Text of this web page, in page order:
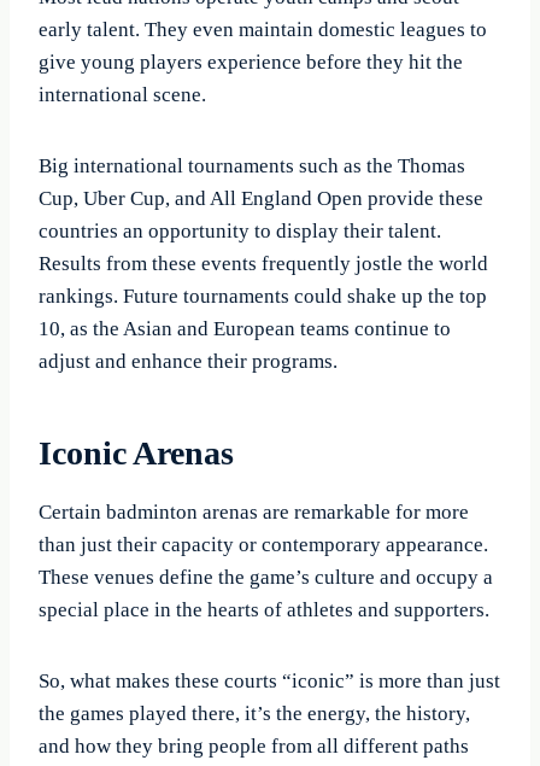
early talent. They even maintain domestic leagues to
give young players experience before they hit the
international scene.
Big international tournaments such as the Thomas
Cup, Uber Cup, and All England Open provide these
countries an opportunity to display their talent.
Results from these events frequently jostle the world
rankings. Future tournaments could shake up the top
10, as the Asian and European teams continue to
adjust and enhance their programs.
Iconic Arenas
Certain badminton arenas are remarkable for more
than just their capacity or contemporary appearance.
These venues define the game’s culture and occupy a
special place in the hearts of athletes and supporters.
So, what makes these courts “iconic” is more than just
the games played there, it’s the energy, the history,
and how they bring people from all different paths